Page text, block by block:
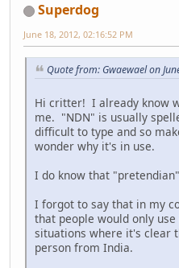
Superdog
June 18, 2012, 02:16:52 PM
Quote from: Gwaewael on
Hi critter! I already know
me. "NDN" is usually
difficult to type and so
wonder why it's in use.
I do know that
I forgot to say that in my
that people would only
situations where it's clear
person from India.